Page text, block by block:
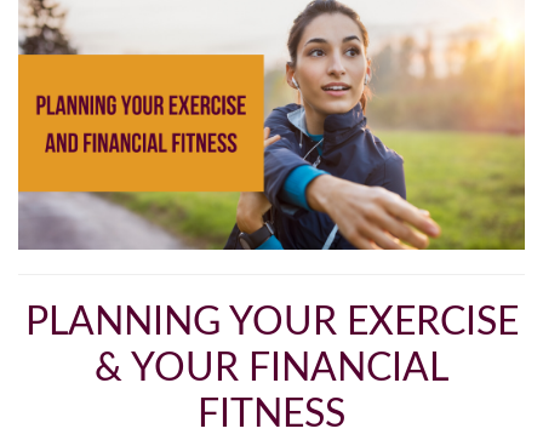
PLANNING YOUR EXERCISE
& YOUR FINANCIAL
FITNESS